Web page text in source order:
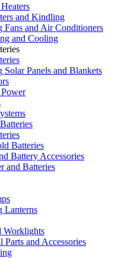
and Kindling
Fans and Air Conditioners
and Cooling
Solar Panels and Blankets
Batteries
Battery Accessories
and Batteries
Lanterns
Worklights
Parts and Accessories